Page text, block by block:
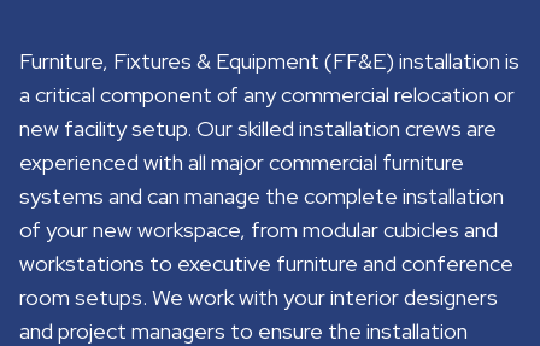
Furniture, Fixtures & Equipment (FF&E) installation is
a critical component of any commercial relocation or
new facility setup. Our skilled installation crews are
experienced with all major commercial furniture
systems and can manage the complete installation
of your new workspace, from modular cubicles and
workstations to executive furniture and conference
room setups. We work with your interior designers
and project managers to ensure the installation